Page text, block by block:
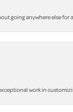
going anywhere else for
work in